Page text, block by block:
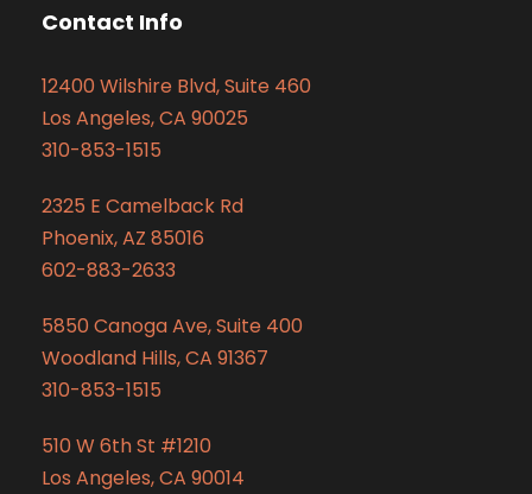
Contact Info
12400 Wilshire Blvd, Suite 460
Los Angeles, CA 90025
310-853-1515
2325 E Camelback Rd
Phoenix, AZ 85016
602-883-2633
5850 Canoga Ave, Suite 400
Woodland Hills, CA 91367
310-853-1515
510 W 6th St #1210
Los Angeles, CA 90014